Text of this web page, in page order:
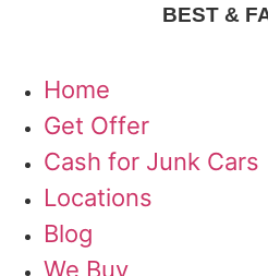
BEST &
Home
Get Offer
Cash for Junk Cars
Locations
Blog
We Buy